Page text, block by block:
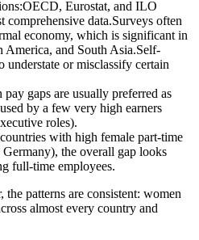
Eurostat, and ILO
comprehensive data.Surveys often
economy, which is significant in
and South Asia.Self-
understate or misclassify certain
gaps are usually preferred as
by a few very high earners
roles).
with high female part-time
the overall gap looks
full-time employees.
patterns are consistent: women
almost every country and